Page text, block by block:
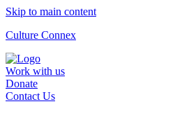
Skip to main content
Culture Connex
Work with us
Donate
Contact Us